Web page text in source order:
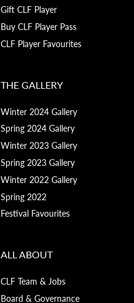
Gift CLF Player
Buy CLF Player Pass
CLF Player Favourites
THE GALLERY
Winter 2024 Gallery
Spring 2024 Gallery
Winter 2023 Gallery
Spring 2023 Gallery
Winter 2022 Gallery
Spring 2022
Festival Favourites
ALL ABOUT
CLF Team & Jobs
Board & Governance